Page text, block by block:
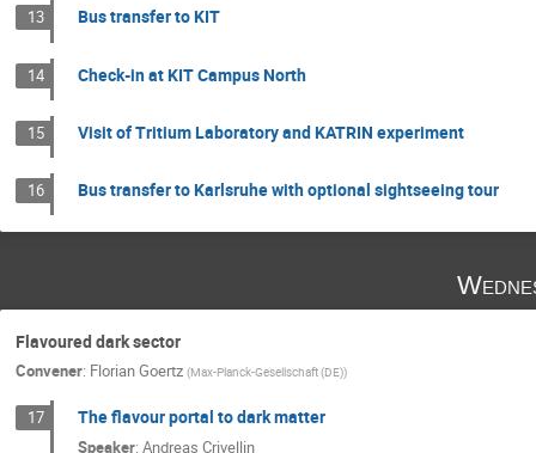
13 Bus transfer to KIT
14 Check-in at KIT Campus North
15 Visit of Tritium Laboratory and KATRIN experiment
16 Bus transfer to Karlsruhe with optional sightseeing tour
Flavoured dark sector
Convener: Florian Goertz (Max-Planck-Gesellschaft (DE))
17 The flavour portal to dark matter
Speaker: Andreas Crivellin